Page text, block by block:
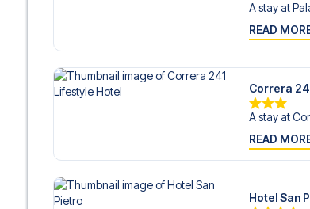
A stay at
READ
Correra
A stay at
READ
Hotel San